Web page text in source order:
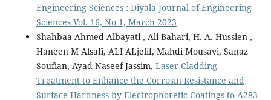
Engineering Sciences : Diyala Journal of Engineering
Sciences Vol. 16, No 1, March 2023
Shahbaa Ahmed Albayati , Ali Bahari, H. A. Hussien ,
Haneen M Alsafi, ALI ALjelif, Mahdi Mousavi, Sanaz
Soufian, Ayad Naseef Jassim, Laser Cladding
Treatment to Enhance the Corrosin Resistance and
Surface Hardness by Electrophoretic Coatings to A283